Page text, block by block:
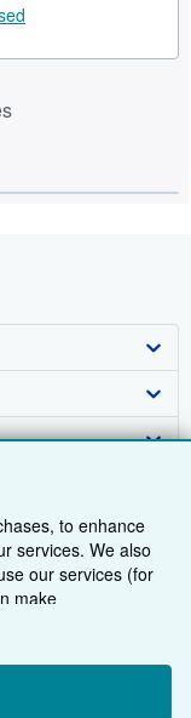
to enhance
services. We also
our services (for
make
party cookies to
learn more. You can